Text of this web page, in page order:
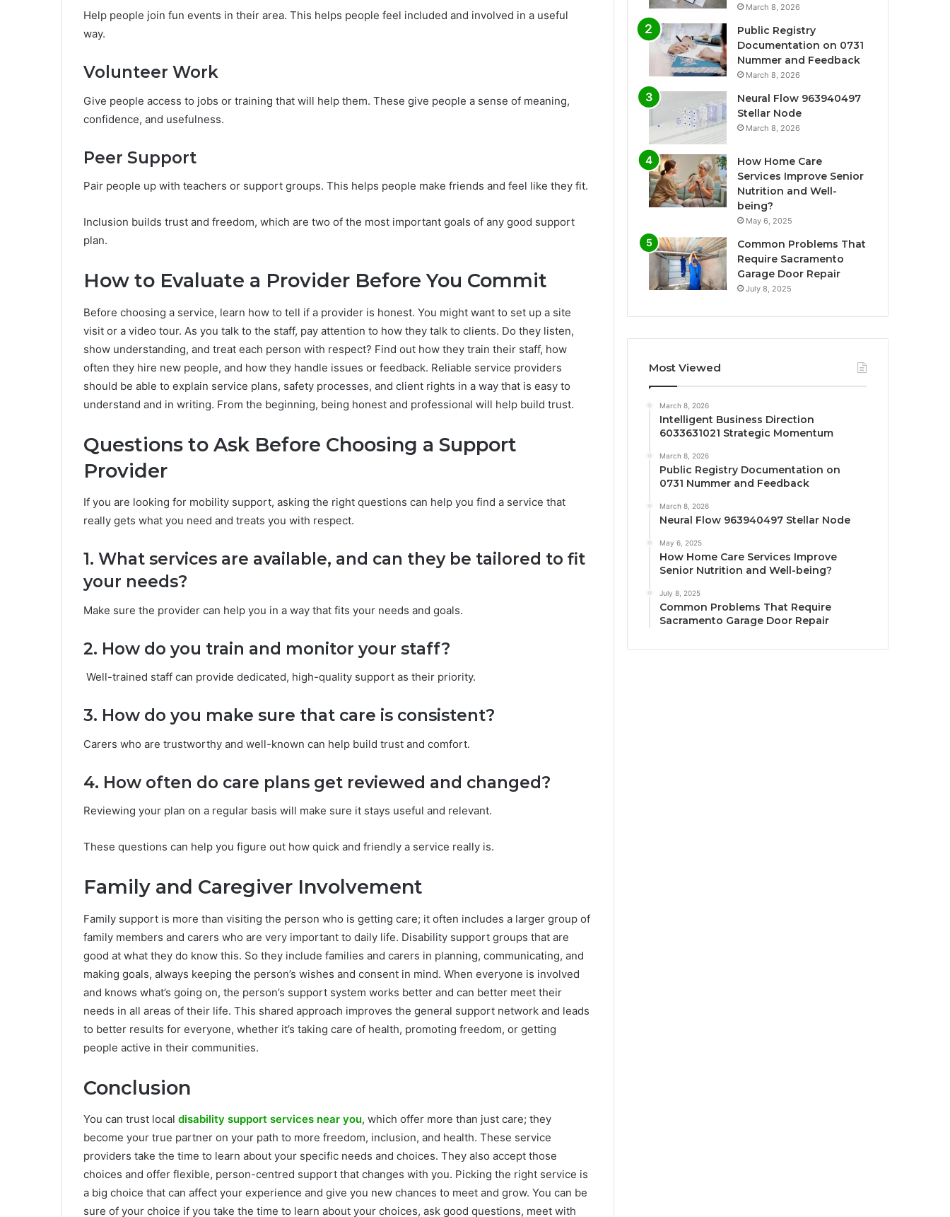
Help people join fun events in their area. This helps people feel included and involved in a useful
way.
Volunteer Work
Give people access to jobs or training that will help them. These give people a sense of meaning,
confidence, and usefulness.
Peer Support
Pair people up with teachers or support groups. This helps people make friends and feel like they fit.
Inclusion builds trust and freedom, which are two of the most important goals of any good support
plan.
How to Evaluate a Provider Before You Commit
Before choosing a service, learn how to tell if a provider is honest. You might want to set up a site
visit or a video tour. As you talk to the staff, pay attention to how they talk to clients. Do they listen,
show understanding, and treat each person with respect? Find out how they train their staff, how
often they hire new people, and how they handle issues or feedback. Reliable service providers
should be able to explain service plans, safety processes, and client rights in a way that is easy to
understand and in writing. From the beginning, being honest and professional will help build trust.
Questions to Ask Before Choosing a Support
Provider
If you are looking for mobility support, asking the right questions can help you find a service that
really gets what you need and treats you with respect.
1. What services are available, and can they be tailored to fit
your needs?
Make sure the provider can help you in a way that fits your needs and goals.
2. How do you train and monitor your staff?
Well-trained staff can provide dedicated, high-quality support as their priority.
3. How do you make sure that care is consistent?
Carers who are trustworthy and well-known can help build trust and comfort.
4. How often do care plans get reviewed and changed?
Reviewing your plan on a regular basis will make sure it stays useful and relevant.
These questions can help you figure out how quick and friendly a service really is.
Family and Caregiver Involvement
Family support is more than visiting the person who is getting care; it often includes a larger group of
family members and carers who are very important to daily life. Disability support groups that are
good at what they do know this. So they include families and carers in planning, communicating, and
making goals, always keeping the person’s wishes and consent in mind. When everyone is involved
and knows what’s going on, the person’s support system works better and can better meet their
needs in all areas of their life. This shared approach improves the general support network and leads
to better results for everyone, whether it’s taking care of health, promoting freedom, or getting
people active in their communities.
Conclusion
You can trust local disability support services near you, which offer more than just care; they
become your true partner on your path to more freedom, inclusion, and health. These service
providers take the time to learn about your specific needs and choices. They also accept those
choices and offer flexible, person-centred support that changes with you. Picking the right service is
a big choice that can affect your experience and give you new chances to meet and grow. You can be
sure of your choice if you take the time to learn about your choices, ask good questions, meet with
March 8, 2026
Public Registry
Documentation on 0731
Nummer and Feedback
March 8, 2026
Neural Flow 963940497
Stellar Node
March 8, 2026
How Home Care
Services Improve Senior
Nutrition and Well-
being?
May 6, 2025
Common Problems That
Require Sacramento
Garage Door Repair
July 8, 2025
Most Viewed
March 8, 2026
Intelligent Business Direction
6033631021 Strategic Momentum
March 8, 2026
Public Registry Documentation on
0731 Nummer and Feedback
March 8, 2026
Neural Flow 963940497 Stellar Node
May 6, 2025
How Home Care Services Improve
Senior Nutrition and Well-being?
July 8, 2025
Common Problems That Require
Sacramento Garage Door Repair